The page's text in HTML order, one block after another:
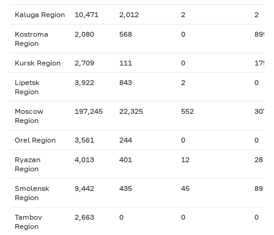
Kaluga Region 10,471 2,012 2 2
Kostroma
Region
2,080 568 0 899
Kursk Region 2,709 111 0 179
Lipetsk
Region
3,922 843 2 0
Moscow
Region
197,245 22,325 552 307
Orel Region 3,561 244 0 0
Ryazan
Region
4,013 401 12 28
Smolensk
Region
9,442 435 45 89
Tambov
Region
2,663 0 0 0